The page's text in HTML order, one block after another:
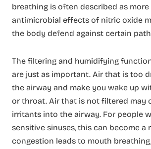
breathing is often described as
antimicrobial effects of nitric oxide
the body defend against certain
The filtering and humidifying
are just as important. Air that is too
the airway and make you wake up
or throat. Air that is not filtered may
irritants into the airway. For people
sensitive sinuses, this can become a
congestion leads to mouth